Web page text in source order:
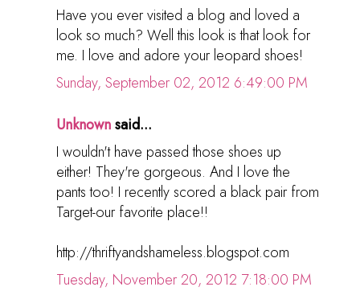
Have you ever visited a blog and loved a
look so much? Well this look is that look for
me. I love and adore your leopard shoes!
Sunday, September 02, 2012 6:49:00 PM
Unknownsaid...
I wouldn't have passed those shoes up
either! They're gorgeous. And I love the
pants too! I recently scored a black pair from
Target-our favorite place!!
http://thriftyandshameless.blogspot.com
Tuesday, November 20, 2012 7:18:00 PM